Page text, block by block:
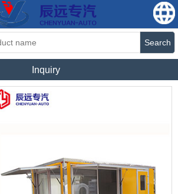
Search
Inquiry